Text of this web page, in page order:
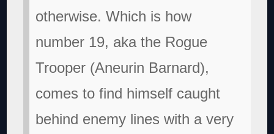
otherwise. Which is how
number 19, aka the Rogue
Trooper (Aneurin Barnard),
comes to find himself caught
behind enemy lines with a very